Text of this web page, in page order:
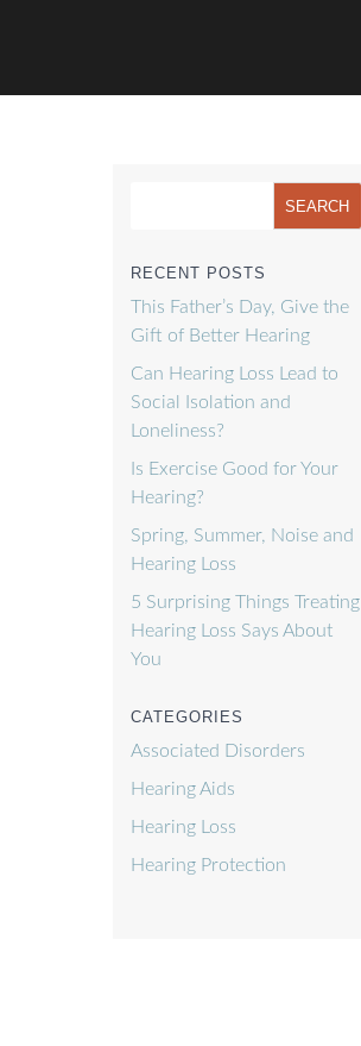
RECENT POSTS
This Father’s Day, Give the
Gift of Better Hearing
Can Hearing Loss Lead to
Social Isolation and
Loneliness?
Is Exercise Good for Your
Hearing?
Spring, Summer, Noise and
Hearing Loss
5 Surprising Things Treating
Hearing Loss Says About
You
CATEGORIES
Associated Disorders
Hearing Aids
Hearing Loss
Hearing Protection